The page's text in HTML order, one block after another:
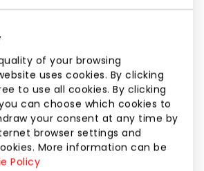
of your browsing
uses cookies. By clicking
to use all cookies. By clicking
can choose which cookies to
your consent at any time by
browser settings and
More information can be
Policy
location on map
than just phones, mobile
or high-speed internet. We try
use of complex technologies